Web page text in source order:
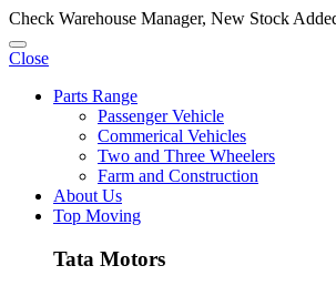
Check Warehouse Manager, New Stock
Close
Parts Range
Passenger Vehicle
Commerical Vehicles
Two and Three Wheelers
Farm and Construction
About Us
Top Moving
Tata Motors